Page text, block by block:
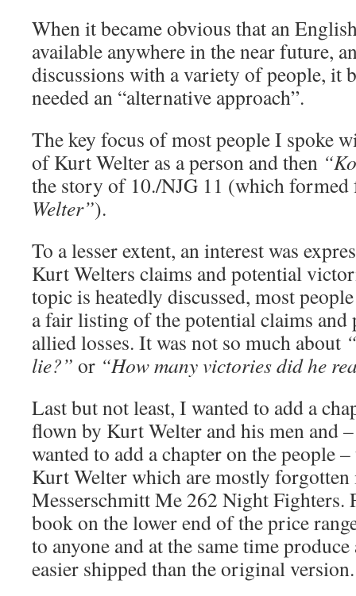
When it became obvious that an
available anywhere in the near future,
discussions with a variety of people, it
needed an “alternative approach”.
The key focus of most people I spoke
of Kurt Welter as a person and then
the story of 10./NJG 11 (which
Welter”).
To a lesser extent, an interest was
Kurt Welters claims and potential
topic is heatedly discussed, most
a fair listing of the potential claims and
allied losses. It was not so much about
lie?” or “How many victories did he
Last but not least, I wanted to add a
flown by Kurt Welter and his men and
wanted to add a chapter on the people
Kurt Welter which are mostly
Messerschmitt Me 262 Night Fighters.
book on the lower end of the price
to anyone and at the same time
easier shipped than the original version.